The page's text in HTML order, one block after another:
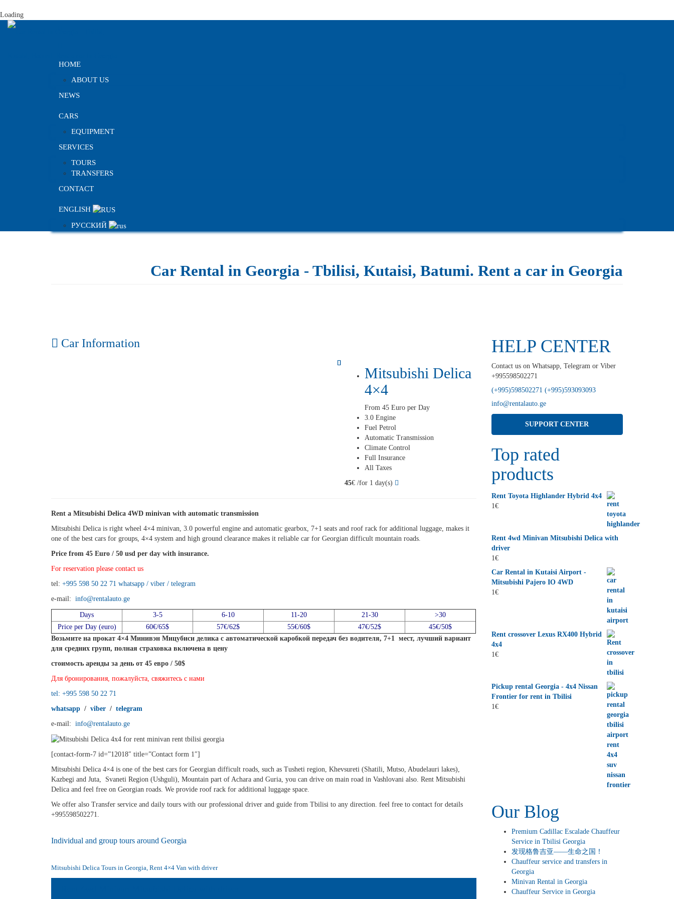
Loading
HOME
ABOUT US
NEWS
CARS
EQUIPMENT
SERVICES
TOURS
TRANSFERS
CONTACT
ENGLISH
РУССКИЙ
Car Rental in Georgia - Tbilisi, Kutaisi, Batumi. Rent a car in Georgia
Car Information
Mitsubishi Delica
4×4
From 45 Euro per Day
3.0 Engine
Fuel Petrol
Automatic Transmission
Climate Control
Full Insurance
All Taxes
45€ /for 1 day(s)
Rent a Mitsubishi Delica 4WD minivan with automatic transmission
Mitsubishi Delica is right wheel 4×4 minivan, 3.0 powerful engine and automatic gearbox, 7+1 seats and roof rack for additional luggage, makes it
one of the best cars for groups, 4×4 system and high ground clearance makes it reliable car for Georgian difficult mountain roads.
Price from 45 Euro / 50 usd per day with insurance.
For reservation please contact us
tel: +995 598 50 22 71 whatsapp / viber / telegram
e-mail: info@rentalauto.ge
Days 3-5 6-10 11-20 21-30
>30
Price per Day (euro)
60€/65$ 57€/62$ 55€/60$ 47€/52$
45€/50$
Возьмите на прокат 4×4 Минивэн Мицубиси делика с автоматической каробкой передач без водителя, 7+1 мест, лучший вариант
для средних групп, полная страховка включена в цену
стоимость аренды за день от 45 евро / 50$
Для бронирования, пожалуйста, свяжитесь с нами
tel: +995 598 50 22 71
whatsapp / viber / telegram
e-mail: info@rentalauto.ge
[contact-form-7 id=”12018″ title=”Contact form 1″]
Mitsubishi Delica 4×4 is one of the best cars for Georgian difficult roads, such as Tusheti region, Khevsureti (Shatili, Mutso, Abudelauri lakes),
Kazbegi and Juta, Svaneti Region (Ushguli), Mountain part of Achara and Guria, you can drive on main road in Vashlovani also. Rent Mitsubishi
Delica and feel free on Georgian roads. We provide roof rack for additional luggage space.
We offer also Transfer service and daily tours with our professional driver and guide from Tbilisi to any direction. feel free to contact for details
+995598502271.
Individual and group tours around Georgia
Mitsubishi Delica Tours in Georgia, Rent 4×4 Van with driver
HELP CENTER
Contact us on Whatsapp, Telegram or Viber
+995598502271
(+995)598502271 (+995)593093093
info@rentalauto.ge
SUPPORT CENTER
Top rated
products
Rent Toyota Highlander Hybrid 4x4
1€
Rent 4wd Minivan Mitsubishi Delica with
driver
1€
Car Rental in Kutaisi Airport -
Mitsubishi Pajero IO 4WD
1€
Rent crossover Lexus RX400 Hybrid
4x4
1€
Pickup rental Georgia - 4x4 Nissan
Frontier for rent in Tbilisi
1€
Our Blog
Premium Cadillac Escalade Chauffeur
Service in Tbilisi Georgia
发现格鲁吉亚——生命之国！
Chauffeur service and transfers in
Georgia
Minivan Rental in Georgia
Chauffeur Service in Georgia